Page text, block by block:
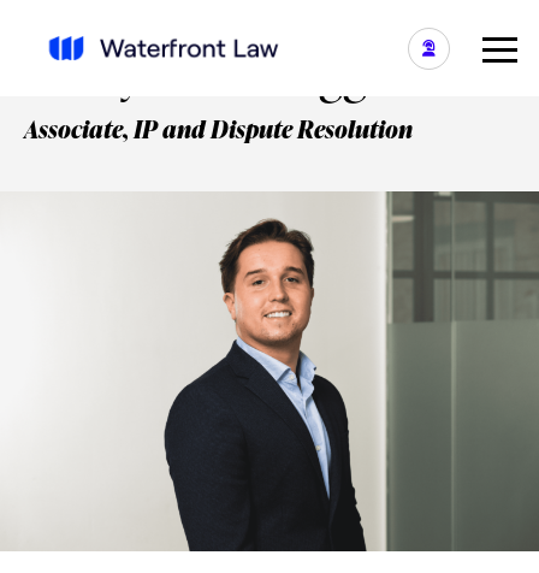
Henry Smith-Higgins
Associate, IP and Dispute Resolution